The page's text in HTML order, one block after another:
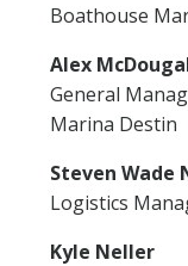
Boathouse
Alex
General
Marina Destin
Steven Wade
Logistics
Kyle Neller